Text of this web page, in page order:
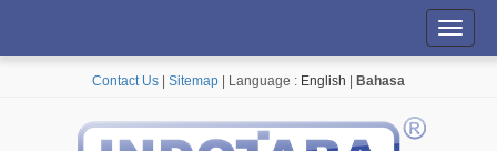
Contact Us Sitemap | Language : English Bahasa